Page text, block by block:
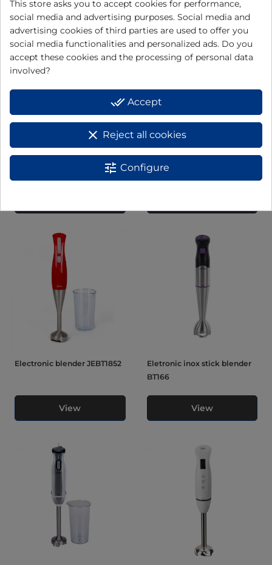
Kneader / mixer JEMA1502
Electronic stick blender
BT176
Electronic blender JEBT1852
View
Eletronic inox stick blender
BT166
View
This store asks you to accept cookies for performance,
social media and advertising purposes. Social media and
advertising cookies of third parties are used to offer you
social media functionalities and personalized ads. Do you
accept these cookies and the processing of personal data
involved?
done_all Accept
clear Reject all cookies
tune Configure